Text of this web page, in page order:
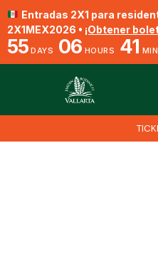
Entradas 2X1 para
2X1MEX2026 • ¡Obtener
55 DAYS 06 HOURS 41